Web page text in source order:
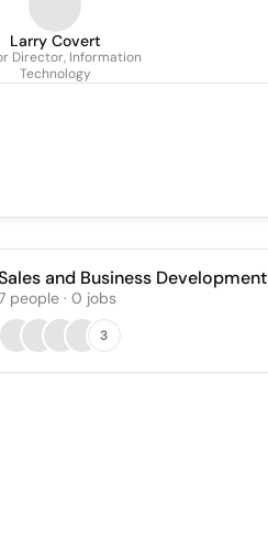
Larry Covert
Director, Information
Technology
and Business Development
people· 0 jobs
3